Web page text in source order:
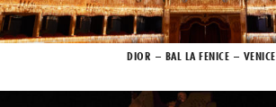
DIOR – BAL LA FENICE – VENICE